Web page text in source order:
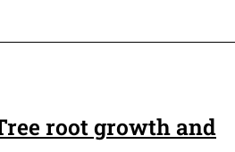
root growth and